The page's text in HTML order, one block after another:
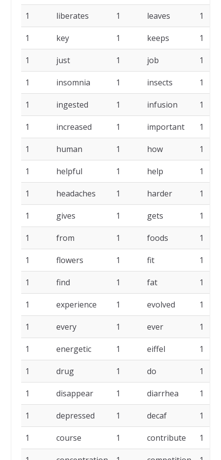
1 liberates 1 leaves 1
1 key 1 keeps 1
1 just 1 job 1
1 insomnia 1 insects 1
1 ingested 1 infusion 1
1 increased 1 important 1
1 human 1 how 1
1 helpful 1 help 1
1 headaches 1 harder 1
1 gives 1 gets 1
1 from 1 foods 1
1 flowers 1 fit 1
1 find 1 fat 1
1 experience 1 evolved 1
1 every 1 ever 1
1 energetic 1 eiffel 1
1 drug 1 do 1
1 disappear 1 diarrhea 1
1 depressed 1 decaf 1
1 course 1 contribute 1